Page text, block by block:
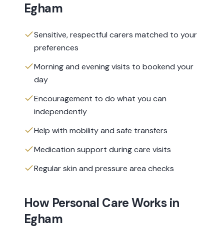
Egham
Sensitive, respectful carers matched to your
preferences
Morning and evening visits to bookend your
day
Encouragement to do what you can
independently
Help with mobility and safe transfers
Medication support during care visits
Regular skin and pressure area checks
How Personal CareWorks in
Egham